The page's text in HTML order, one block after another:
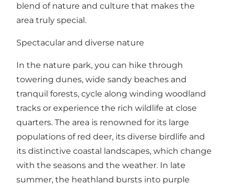
blend of nature and culture that makes the
area truly special.
Spectacular and diverse nature
In the nature park, you can hike through
towering dunes, wide sandy beaches and
tranquil forests, cycle along winding woodland
tracks or experience the rich wildlife at close
quarters. The area is renowned for its large
populations of red deer, its diverse birdlife and
its distinctive coastal landscapes, which change
with the seasons and the weather. In late
summer, the heathland bursts into purple